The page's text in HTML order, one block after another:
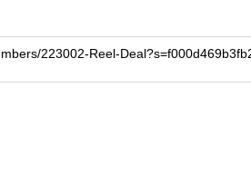
223002-Reel-